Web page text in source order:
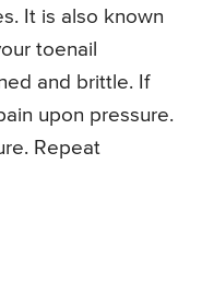
It is also known
toenail
and brittle. If
upon pressure.
Repeat